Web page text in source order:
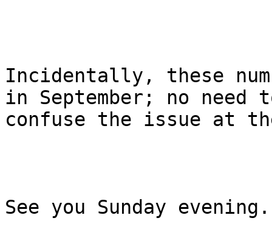
Incidentally, these
in September; no need
confuse the issue at
See you Sunday evening.